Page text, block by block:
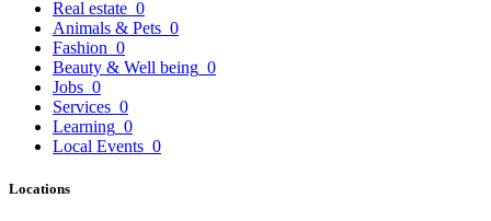
Real estate 0
Animals & Pets 0
Fashion 0
Beauty & Well being 0
Jobs 0
Services 0
Learning 0
Local Events 0
Locations